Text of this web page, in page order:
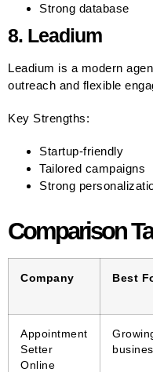
Strong database
8. Leadium
Leadium is a modern
outreach and flexible
Key Strengths:
Startup-friendly
Tailored campaigns
Strong
Comparison
Company Best
Appointment
Setter
Online